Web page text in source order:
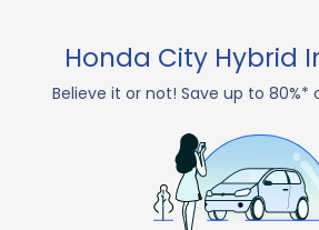
Honda City Hybrid
Believe it or not! Save up to 80%*